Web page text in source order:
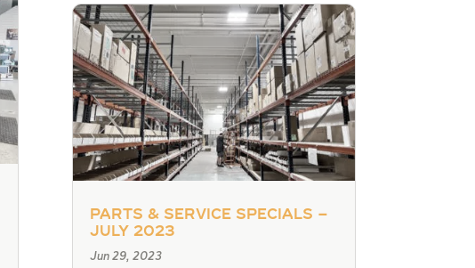
Parts & Service Specials –
July 2023
Jun 29, 2023